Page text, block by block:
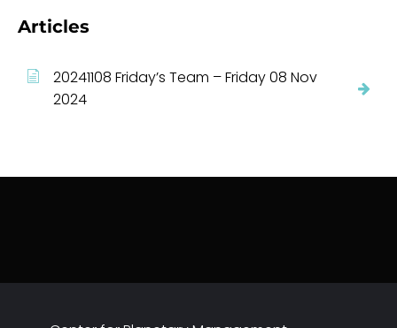
Articles
20241108 Friday’s Team – Friday 08 Nov
2024